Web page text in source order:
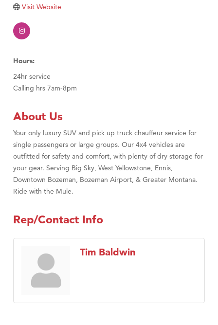
Visit Tanzania
Visit Website
Hours:
24hr service
Calling hrs 7am-8pm
About Us
Your only luxury SUV and pick up truck chauffeur service for
single passengers or large groups. Our 4x4 vehicles are
outfitted for safety and comfort, with plenty of dry storage for
your gear. Serving Big Sky, West Yellowstone, Ennis,
Downtown Bozeman, Bozeman Airport, & Greater Montana.
Ride with the Mule.
Rep/Contact Info
Tim Baldwin